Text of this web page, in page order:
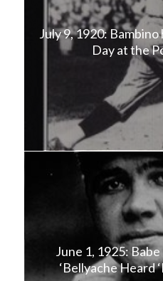
July 9, 1920:
Day at the
June 1, 1925:
‘Bellyache Heard